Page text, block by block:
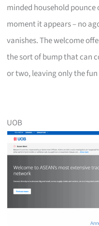
minded household
moment it appears – no
vanishes. The welcome
the sort of bump that can
or two, leaving only the
UOB